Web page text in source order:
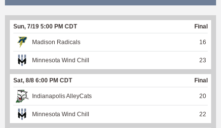
Sun, 7/19 5:00 PM CDT Final
Madison Radicals 16
Minnesota Wind Chill 23
Sat, 8/8 6:00 PM CDT Final
Indianapolis AlleyCats 20
Minnesota Wind Chill 22